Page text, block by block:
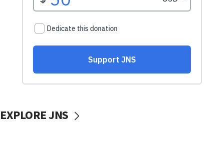
EXPLORE JNS